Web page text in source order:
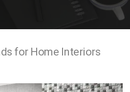
for Home Interiors